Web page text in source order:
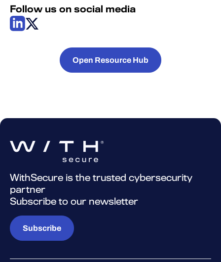
Follow us on social media
Open Resource Hub
WithSecure is the trusted cybersecurity
partner
Subscribe to our newsletter
Subscribe